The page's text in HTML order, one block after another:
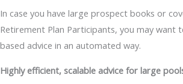
In case you have large prospect books or
Retirement Plan Participants, you may want
based advice in an automated way.
Highly efficient, scalable advice for large